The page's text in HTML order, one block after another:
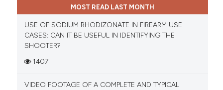
MOST READ LAST MONTH
USE OF SODIUM RHODIZONATE IN FIREARM USE
CASES: CAN IT BE USEFUL IN IDENTIFYING THE
SHOOTER?
1407
VIDEO FOOTAGE OF A COMPLETE AND TYPICAL